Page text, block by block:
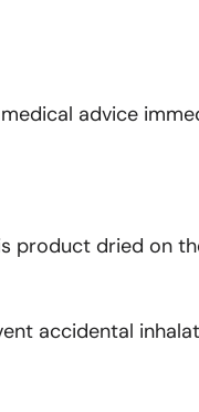
advice
product dried on
accidental